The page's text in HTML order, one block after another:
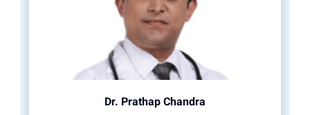
Dr. Prathap Chandra